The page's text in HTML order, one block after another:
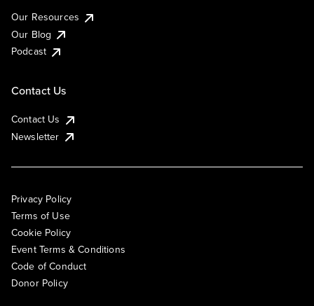
Our Resources
Our Blog
Podcast
Contact Us
Contact Us
Newsletter
Privacy Policy
Terms of Use
Cookie Policy
Event Terms & Conditions
Code of Conduct
Donor Policy